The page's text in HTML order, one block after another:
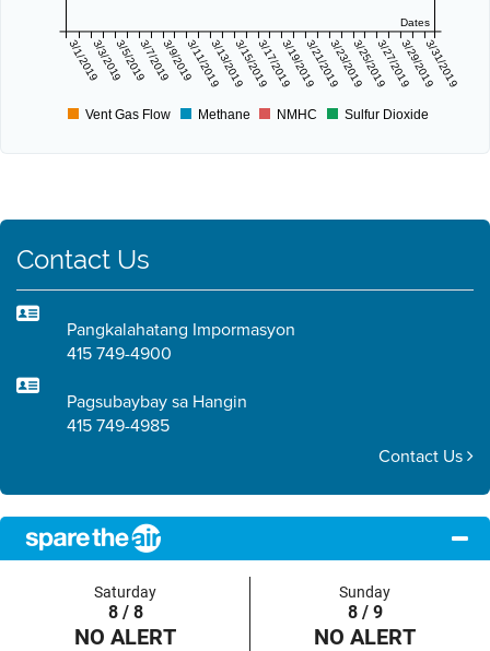
Dates
3/1/20193/3/20193/5/20193/7/20193/9/20193/11/20193/13/20193/15/20193/17/20193/19/20193/21/20193/23/20193/25/20193/27/20193/29/20193/31/2019
Vent Gas Flow Methane NMHC Sulfur Dioxide
Contact Us
Pangkalahatang Impormasyon
415 749-4900
Pagsubaybay sa Hangin
415 749-4985
Contact Us
Saturday
8 / 8
NO ALERT
Sunday
8 / 9
NO ALERT